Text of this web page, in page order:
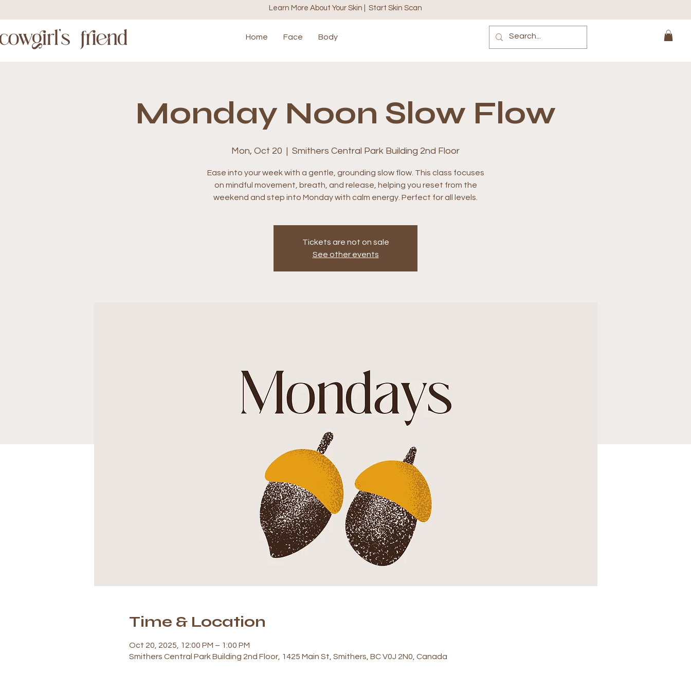
Learn More About Your Skin | Start Skin Scan
Home Face Body
Monday Noon Slow Flow
Mon, Oct 20
  |
Smithers Central Park Building 2nd Floor
Ease into your week with a gentle, grounding slow flow. This class focuses
on mindful movement, breath, and release, helping you reset from the
weekend and step into Monday with calm energy. Perfect for all levels.
Tickets are not on sale
See other events
Time & Location
Oct 20, 2025, 12:00 PM – 1:00 PM
Smithers Central Park Building 2nd Floor, 1425 Main St, Smithers, BC V0J 2N0, Canada